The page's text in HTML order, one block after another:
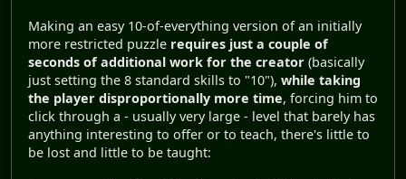
Making an easy 10-of-everything version of an initially
more restricted puzzle requires just a couple of
seconds of additional work for the creator (basically
just setting the 8 standard skills to "10"), while taking
the player disproportionally more time, forcing him to
click through a - usually very large - level that barely has
anything interesting to offer or to teach, there's little to
be lost and little to be taught: